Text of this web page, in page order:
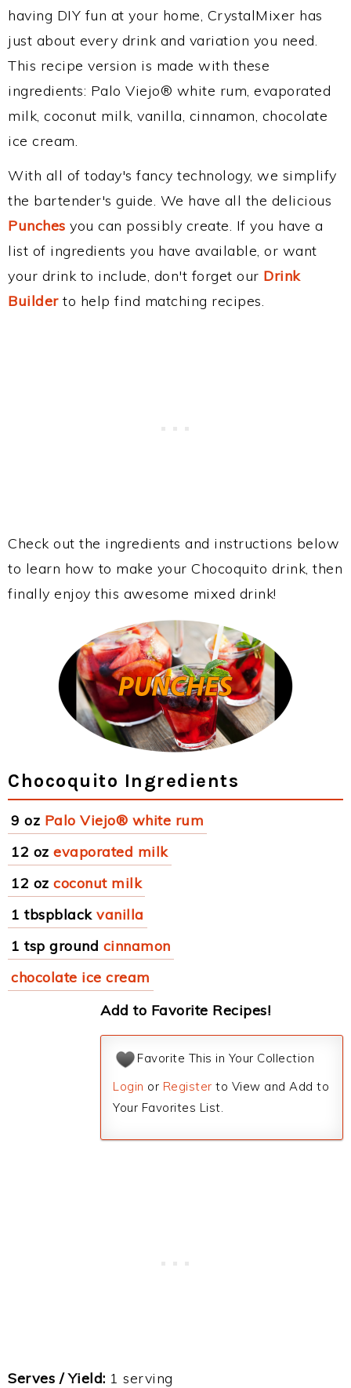
having DIY fun at your home, CrystalMixer has
just about every drink and variation you need.
This recipe version is made with these
ingredients: Palo Viejo® white rum, evaporated
milk, coconut milk, vanilla, cinnamon, chocolate
ice cream.
With all of today's fancy technology, we simplify
the bartender's guide. We have all the delicious
Punches you can possibly create. If you have a
list of ingredients you have available, or want
your drink to include, don't forget our Drink
Builderto help find matching recipes.
Check out the ingredients and instructions below
to learn how to make your Chocoquito drink, then
finally enjoy this awesome mixed drink!
Chocoquito Ingredients
9 oz Palo Viejo® white rum
12 oz evaporated milk
12 oz coconut milk
1 tbspblack vanilla
1 tsp ground cinnamon
chocolate ice cream
Add to Favorite Recipes!
Favorite This in Your Collection
Login or Register to View and Add to
Your Favorites List.
Serves / Yield: 1 serving